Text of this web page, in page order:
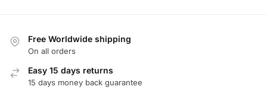
Free Worldwide shipping
On all orders
Easy 15 days returns
15 days money back guarantee